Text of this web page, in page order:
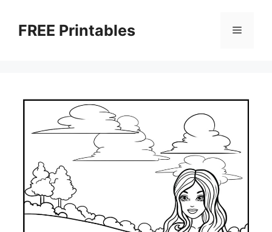
contentFREE Printables Menu